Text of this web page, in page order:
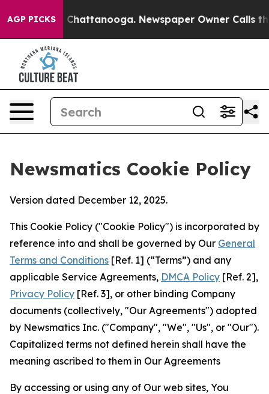
AGP PICKS
in Chattanooga. Newspaper Owner Calls the
Newsmatics Cookie Policy
Version dated December 12, 2025.
This Cookie Policy ("Cookie Policy") is incorporated by
reference into and shall be governed by Our General
Terms and Conditions [Ref. 1] (“Terms”) and any
applicable Service Agreements, DMCA Policy [Ref. 2],
Privacy Policy [Ref. 3], or other binding Company
documents (collectively, "Our Agreements") adopted
by Newsmatics Inc. ("Company", "We", "Us", or "Our").
Capitalized terms not defined herein shall have the
meaning ascribed to them in Our Agreements
By accessing or using any of Our web sites, You